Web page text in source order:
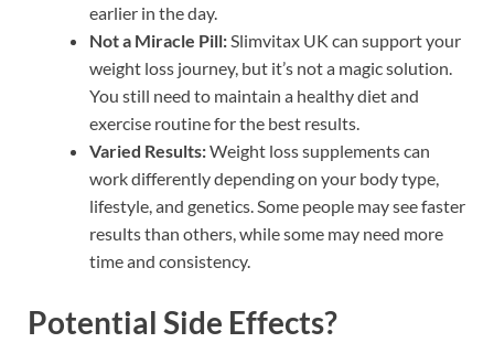
earlier in the day.
Not a Miracle Pill: Slimvitax UK can support your
weight loss journey, but it’s not a magic solution.
You still need to maintain a healthy diet and
exercise routine for the best results.
Varied Results:Weight loss supplements can
work differently depending on your body type,
lifestyle, and genetics. Some people may see faster
results than others, while some may need more
time and consistency.
Potential Side Effects?